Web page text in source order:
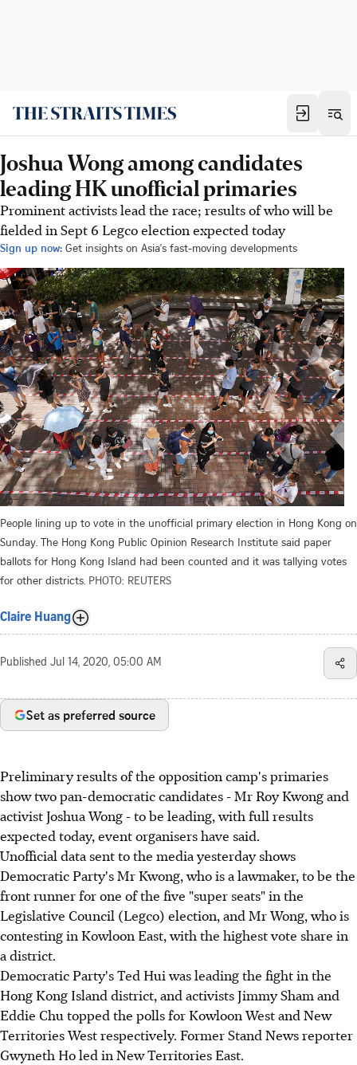
Joshua Wong among candidates
leading HK unofficial primaries
Prominent activists lead the race; results of who will be
fielded in Sept 6 Legco election expected today
Sign up now: Get insights on Asia's fast-moving developments
People lining up to vote in the unofficial primary election in Hong Kong on
Sunday. The Hong Kong Public Opinion Research Institute said paper
ballots for Hong Kong Island had been counted and it was tallying votes
for other districts. PHOTO: REUTERS
Claire Huang
Published Jul 14, 2020, 05:00 AM
Set as preferred source
Preliminary results of the opposition camp's primaries
show two pan-democratic candidates - Mr Roy Kwong and
activist Joshua Wong - to be leading, with full results
expected today, event organisers have said.
Unofficial data sent to the media yesterday shows
Democratic Party's Mr Kwong, who is a lawmaker, to be the
front runner for one of the five "super seats" in the
Legislative Council (Legco) election, and Mr Wong, who is
contesting in Kowloon East, with the highest vote share in
a district.
Democratic Party's Ted Hui was leading the fight in the
Hong Kong Island district, and activists Jimmy Sham and
Eddie Chu topped the polls for Kowloon West and New
Territories West respectively. Former Stand News reporter
Gwyneth Ho led in New Territories East.